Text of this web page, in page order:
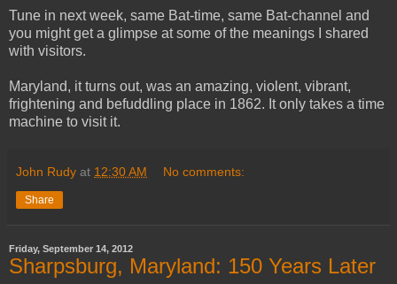
Tune in next week, same Bat-time, same Bat-channel and
you might get a glimpse at some of the meanings I shared
with visitors.
Maryland, it turns out, was an amazing, violent, vibrant,
frightening and befuddling place in 1862. It only takes a time
machine to visit it.
John Rudy at 12:30 AM No comments:
Share
Friday, September 14, 2012
Sharpsburg, Maryland: 150 Years Later